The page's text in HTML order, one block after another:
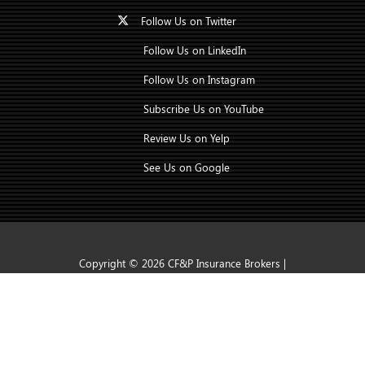
Follow Us on Twitter
Follow Us on LinkedIn
Follow Us on Instagram
Subscribe Us on YouTube
Review Us on Yelp
See Us on Google
Copyright © 2026 CF&P Insurance Brokers |